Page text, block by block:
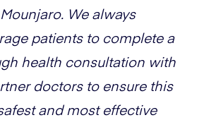
We always
patients to complete a
health consultation with
doctors to ensure this
and most effective